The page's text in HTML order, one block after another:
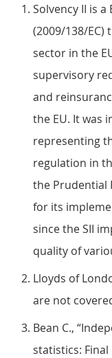
Solvency II is
(2009/138/
sector in the
supervisory
and
the EU. It was
representing
regulation in
the Prudential
for its
since the SII
quality of
Lloyds of
are not
Bean C.,
statistics: